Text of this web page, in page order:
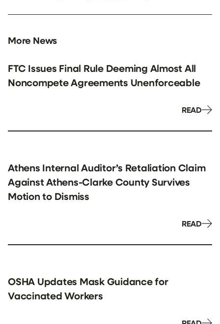
More News
FTC Issues Final Rule Deeming Almost All
Noncompete Agreements Unenforceable
READ
Athens Internal Auditor’s Retaliation Claim
Against Athens-Clarke County Survives
Motion to Dismiss
READ
OSHA Updates Mask Guidance for
Vaccinated Workers